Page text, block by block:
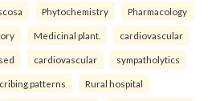
Phytochemistry Pharmacology
Medicinal plant. cardiovascular
cardiovascular sympatholytics
patterns Rural hospital